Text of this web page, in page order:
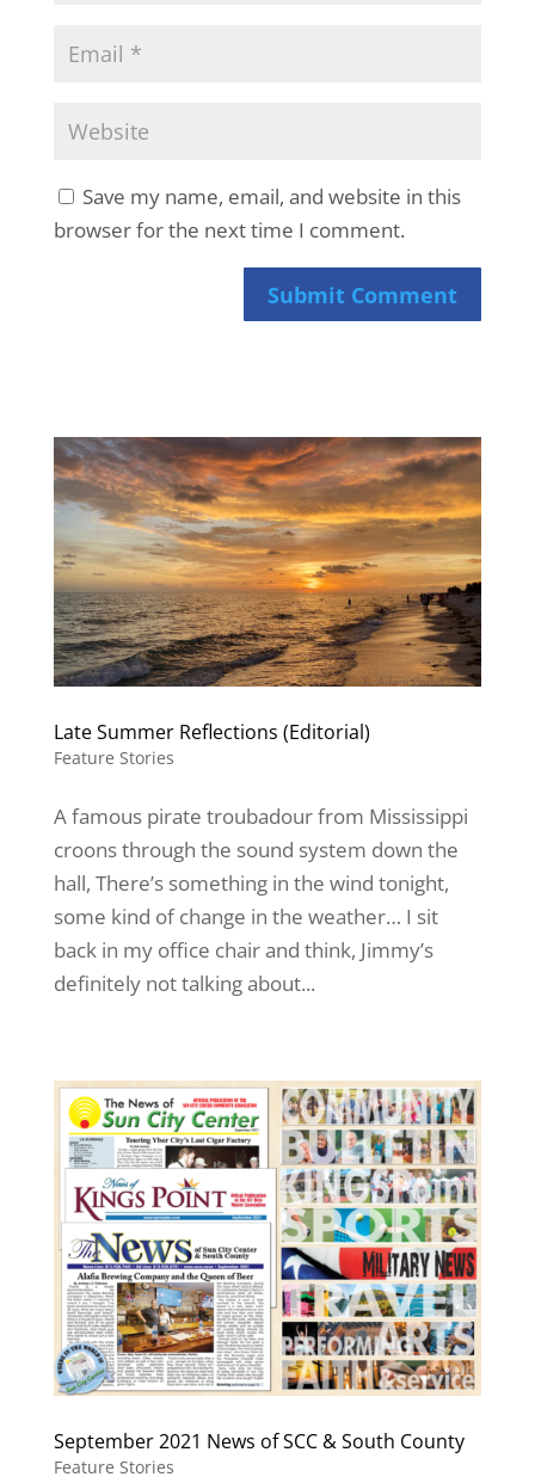
Save my name, email, and website in this
browser for the next time I comment.
Submit Comment
Late Summer Reflections (Editorial)
Feature Stories
A famous pirate troubadour from Mississippi
croons through the sound system down the
hall, There’s something in the wind tonight,
some kind of change in the weather… I sit
back in my office chair and think, Jimmy’s
definitely not talking about...
September 2021 News of SCC & South County
Feature Stories